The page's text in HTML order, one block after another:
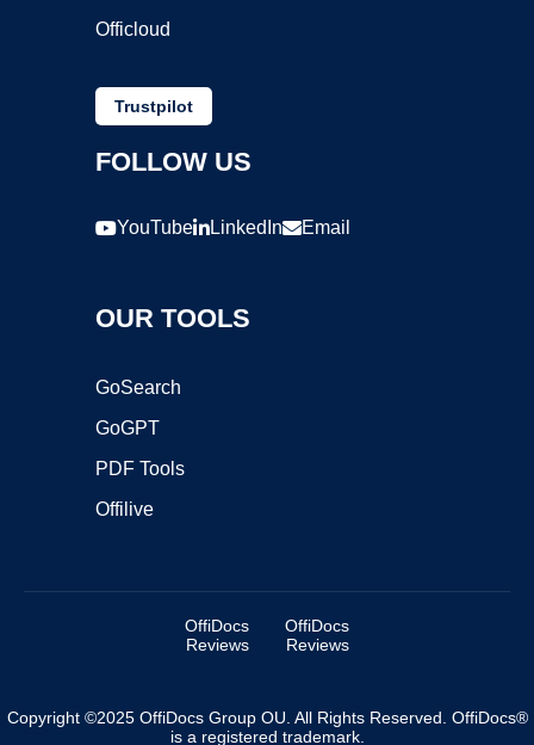
Officloud
Trustpilot
FOLLOW US
YouTube LinkedIn Email
OUR TOOLS
GoSearch
GoGPT
PDF Tools
Offilive
OffiDocs
Reviews
OffiDocs
Reviews
Copyright ©2025 OffiDocs Group OU. All Rights Reserved. OffiDocs®
is a registered trademark.